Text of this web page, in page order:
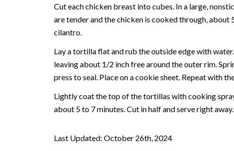
Cut each chicken breast into cubes. In a large,
are tender and the chicken is cooked through, about
cilantro.
Lay a tortilla flat and rub the outside edge with
leaving about 1/2 inch free around the outer rim.
press to seal. Place on a cookie sheet. Repeat with
Lightly coat the top of the tortillas with cooking
about 5 to 7 minutes. Cut in half and serve right away.
Last Updated: October 26th, 2024